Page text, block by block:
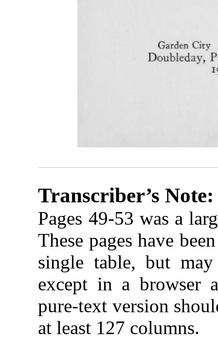
Transcriber’s Note:
Pages 49-53 was a
These pages have
single table, but
except in a browser
pure-text version
at least 127 columns.